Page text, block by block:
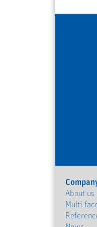
About us
Multi-